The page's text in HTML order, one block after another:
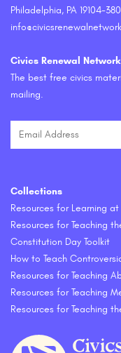
Philadelphia, PA 19104-
Civics Renewal
The best free civics
mailing.
Collections
Resources for Learning at
Resources for Teaching
Constitution Day Toolkit
How to Teach
Resources for Teaching
Resources for Teaching
Resources for Teaching